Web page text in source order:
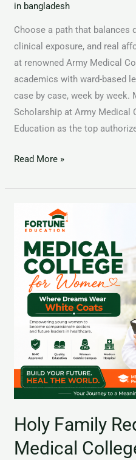
in bangladesh
Choose a path that balances
clinical exposure, and real
at renowned Army Medical
academics with ward-based
case by case, week by week.
Scholarship at Army Medical
Education as the top
with
Installments
Read More »
Holy Family
Medical
Family
Red
Crescent
Medical
College